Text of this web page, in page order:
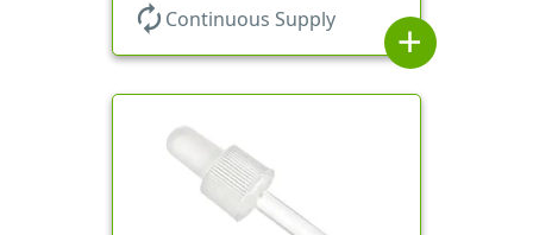
autorenew Continuous Supply
add